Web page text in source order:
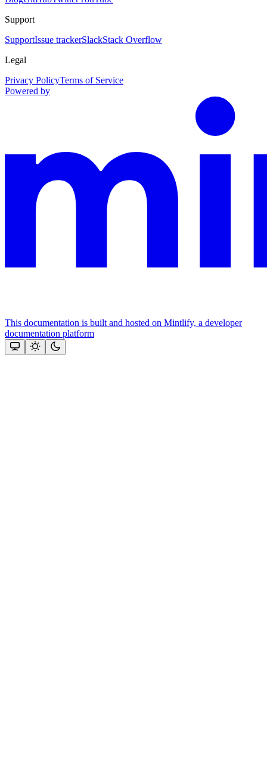
Support
SupportIssue trackerSlackStack Overflow
Legal
Privacy PolicyTerms of Service
Powered by
This documentation is built and hosted on Mintlify, a developer
documentation platform